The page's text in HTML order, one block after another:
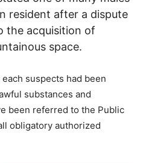
resident after a dispute
the acquisition of
space.
suspects had been
substances and
been referred to the Public
obligatory authorized